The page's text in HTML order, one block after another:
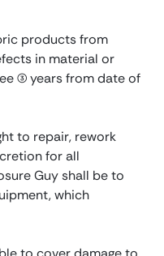
products from
in material or
(3) years from date of
to repair, rework
for all
Guy shall be to
which